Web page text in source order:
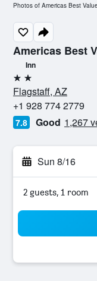
Americas Best
Inn
2 stars
Flagstaff, AZ
+1 928 774 2779
7.8 Good 1,267
Sun 8/16
2 guests, 1 room
Photos of Americas Best